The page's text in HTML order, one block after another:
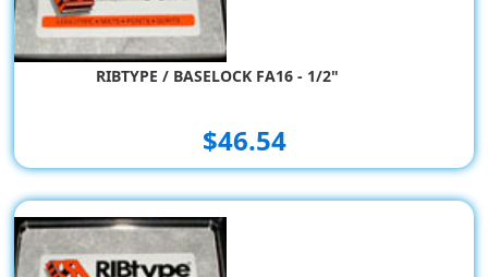
RIBTYPE / BASELOCK FA16 - 1/2"
$46.54